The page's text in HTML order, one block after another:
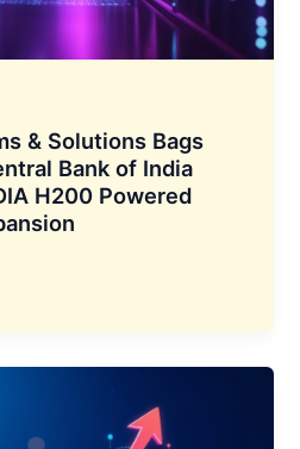
& Solutions Bags
Bank of India
H200 Powered